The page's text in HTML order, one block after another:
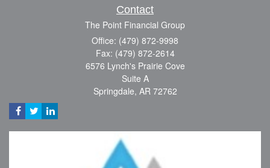
Contact
The Point Financial Group
Office: (479) 872-9998
Fax: (479) 872-2614
6576 Lynch's Prairie Cove
Suite A
Springdale, AR 72762